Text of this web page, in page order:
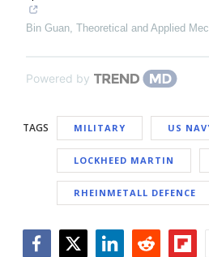
Bin Guan, Theoretical and Applied
Powered by
TAGS MILITARY US
LOCKHEED MARTIN
RHEINMETALL DEFENCE